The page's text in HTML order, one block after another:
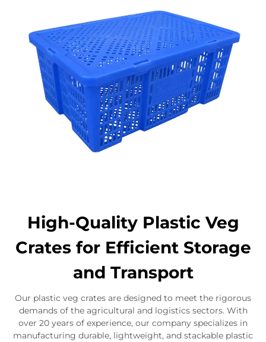
High-Quality Plastic Veg
Crates for Efficient Storage
and Transport
Our plastic veg crates are designed to meet the rigorous
demands of the agricultural and logistics sectors. With
over 20 years of experience, our company specializes in
manufacturing durable, lightweight, and stackable plastic